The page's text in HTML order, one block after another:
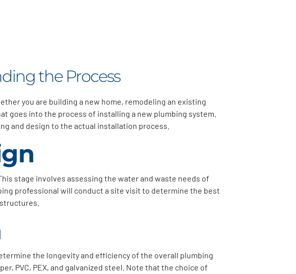
the Process
you are building a new home, remodeling an existing
goes into the process of installing a new plumbing system.
and design to the actual installation process.
stage involves assessing the water and waste needs of
professional will conduct a site visit to determine the best
the longevity and efficiency of the overall plumbing
PVC, PEX, and galvanized steel. Note that the choice of